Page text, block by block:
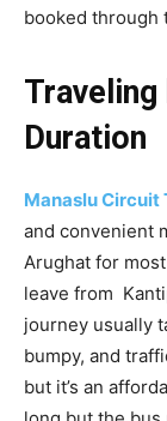
booked through
Traveling
Duration
Manaslu Circuit
and convenient
Arughat for
leave from
journey usually
bumpy, and
but it’s an